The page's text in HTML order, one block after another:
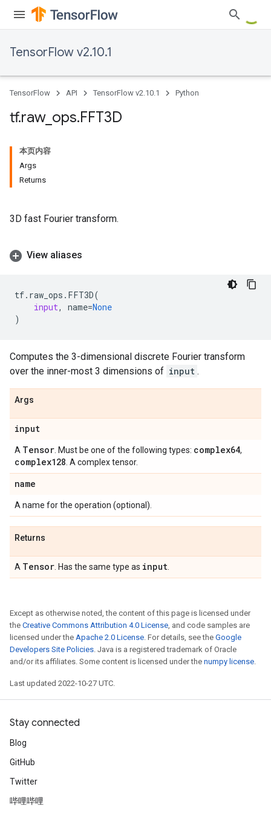
TensorFlow v2.10.1
TensorFlow API TensorFlow v2.10.1 Python
tf.raw_ ops.FFT3D
本页内容
Args
Returns
3D fast Fourier transform.
View aliases
tf. raw_ops . FFT3D(
input, name=None
)
Computes the 3-dimensional discrete Fourier transform
over the inner-most 3 dimensions of input .
Args
input
A Tensor . Must be one of the following types: complex64,
complex128 . A complex tensor.
name
A name for the operation (optional).
Returns
A Tensor . Has the same type as input
Except as otherwise noted, the content of this page is licensed under
the Creative Commons Attribution 4.0 License, and code samples are
licensed under the Apache 2.0 License. For details, see the Google
Developers Site Policies. Java is a registered trademark of Oracle
and/or its affiliates. Some content is licensed under the numpy license.
Last updated 2022-10-27 UTC.
Stay connected
Blog
GitHub
Twitter
哔哩哔哩